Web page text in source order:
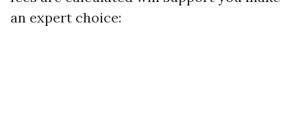
an expert choice: